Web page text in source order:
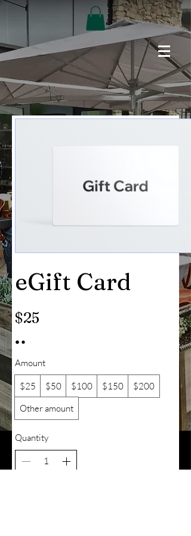
eGift Card
$25
Amount
$25 $50 $100 $150
$200
Other amount
Quantity